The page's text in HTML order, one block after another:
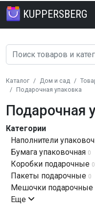
KUPPERSBERG
Каталог Дом и сад
Подарочная упаковка
Подарочная
Категории
Наполнители
Бумага упаковочная 0
Коробки подарочные 0
Пакеты подарочные 0
Мешочки подарочные
Еще